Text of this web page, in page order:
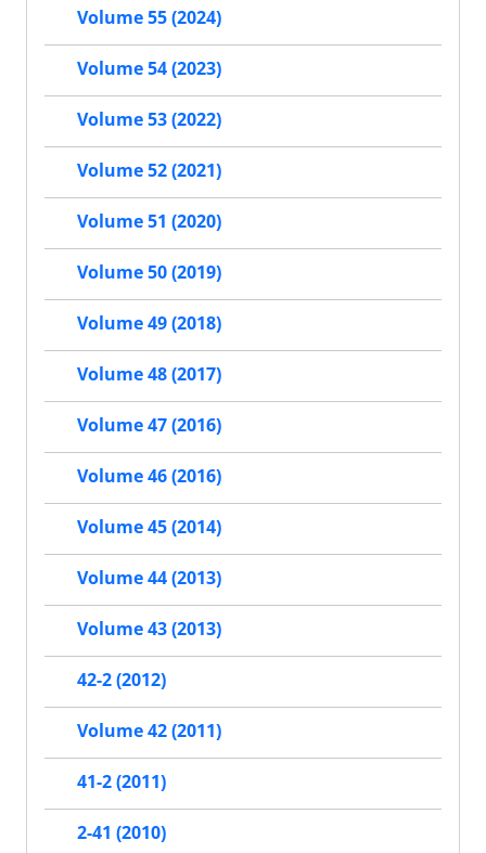
Volume 55 (2024)
Volume 54 (2023)
Volume 53 (2022)
Volume 52 (2021)
Volume 51 (2020)
Volume 50 (2019)
Volume 49 (2018)
Volume 48 (2017)
Volume 47 (2016)
Volume 46 (2016)
Volume 45 (2014)
Volume 44 (2013)
Volume 43 (2013)
42-2 (2012)
Volume 42 (2011)
41-2 (2011)
2-41 (2010)